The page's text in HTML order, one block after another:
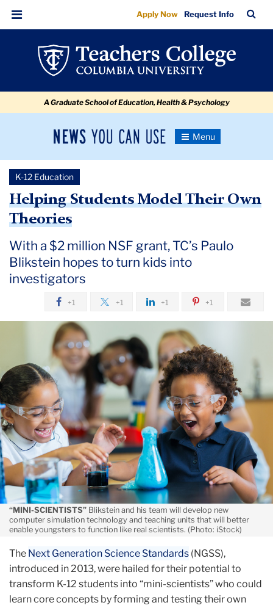
Helping
Students
Model
Theories
navigation
navigation
Menu
Apply Now Request Info
Bar
A Graduate School of Education, Health & Psychology
News
Newsroom
Toggle
Newsroom
2020
August
Own
Theories
K-12 Education
Helping Students Model Their Own
Theories
With a $2 million NSF grant, TC’s Paulo
Blikstein hopes to turn kids into
investigators
+1 +1 +1 +1
“MINI-SCIENTISTS” Blikstein and his team will develop new
computer simulation technology and teaching units that will better
enable youngsters to function like real scientists. (Photo: iStock)
The Next Generation Science Standards (NGSS),
introduced in 2013, were hailed for their potential to
transform K-12 students into “mini-scientists” who could
learn core concepts by forming and testing their own